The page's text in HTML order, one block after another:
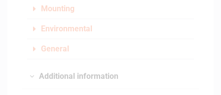
Mounting
Environmental
General
Additional information